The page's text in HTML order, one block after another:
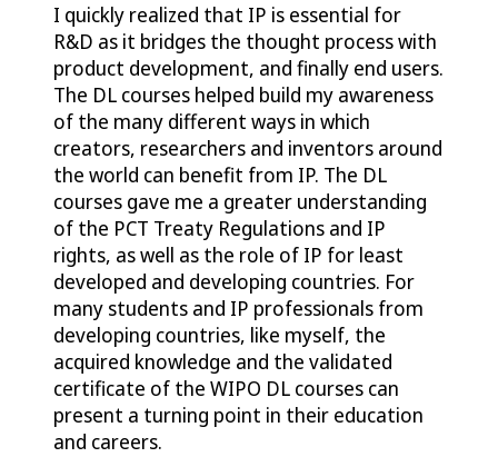
I quickly realized that IP is essential for
R&D as it bridges the thought process with
product development, and finally end users.
The DL courses helped build my awareness
of the many different ways in which
creators, researchers and inventors around
the world can benefit from IP. The DL
courses gave me a greater understanding
of the PCT Treaty Regulations and IP
rights, as well as the role of IP for least
developed and developing countries. For
many students and IP professionals from
developing countries, like myself, the
acquired knowledge and the validated
certificate of the WIPO DL courses can
present a turning point in their education
and careers.